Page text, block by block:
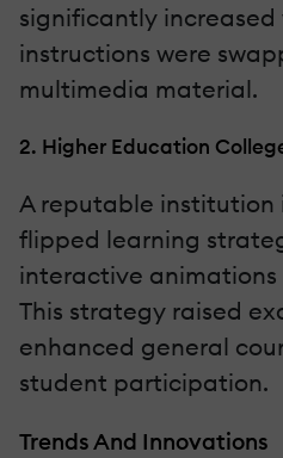
significantly
instructions were
multimedia material.
2. Higher Education
A reputable institution
flipped learning
interactive animations
This strategy raised
enhanced general
student participation.
Trends And Innovations